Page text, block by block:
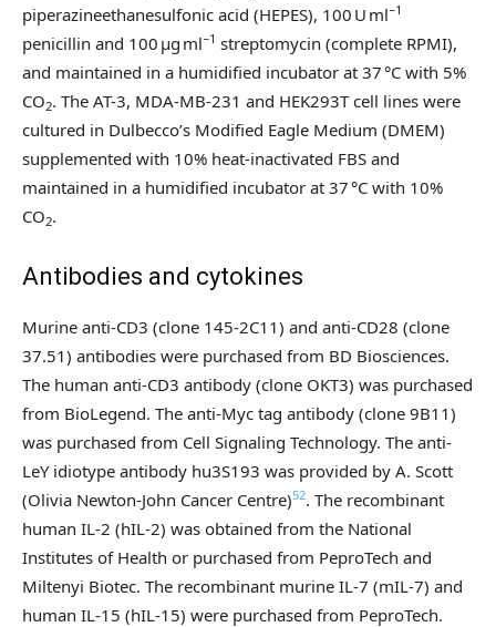
piperazineethanesulfonic acid (HEPES), 100 U ml−1
penicillin and 100 µg ml−1 streptomycin (complete RPMI),
and maintained in a humidified incubator at 37 °C with 5%
CO2. The AT-3, MDA-MB-231 and HEK293T cell lines were
cultured in Dulbecco’s Modified Eagle Medium (DMEM)
supplemented with 10% heat-inactivated FBS and
maintained in a humidified incubator at 37 °C with 10%
CO2.
Antibodies and cytokines
Murine anti-CD3 (clone 145-2C11) and anti-CD28 (clone
37.51) antibodies were purchased from BD Biosciences.
The human anti-CD3 antibody (clone OKT3) was purchased
from BioLegend. The anti-Myc tag antibody (clone 9B11)
was purchased from Cell Signaling Technology. The anti-
LeY idiotype antibody hu3S193 was provided by A. Scott
(Olivia Newton-John Cancer Centre)52. The recombinant
human IL-2 (hIL-2) was obtained from the National
Institutes of Health or purchased from PeproTech and
Miltenyi Biotec. The recombinant murine IL-7 (mIL-7) and
human IL-15 (hIL-15) were purchased from PeproTech.